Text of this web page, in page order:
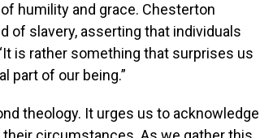
humility and grace. Chesterton
of slavery, asserting that individuals
is rather something that surprises us
part of our being.”
theology. It urges us to acknowledge